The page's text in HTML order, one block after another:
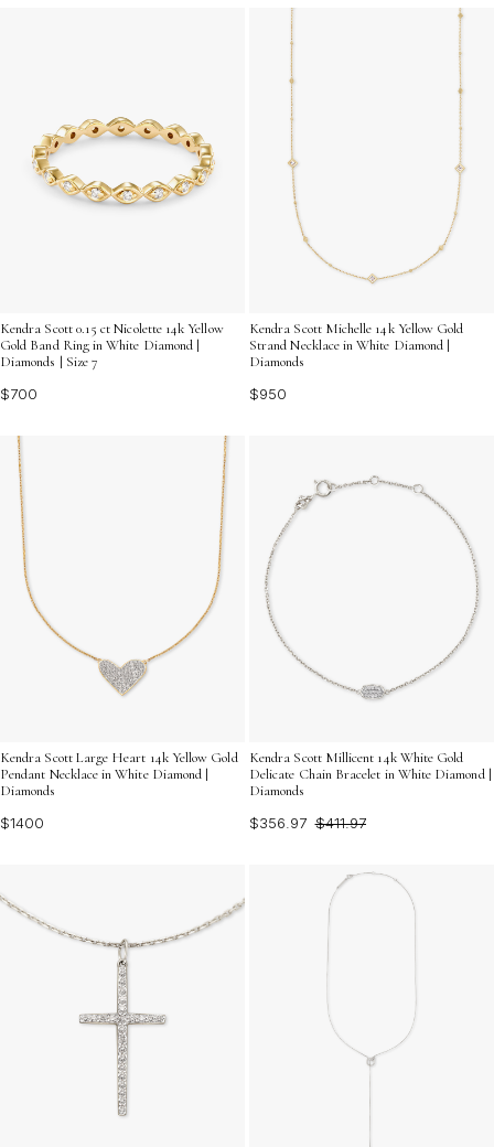
Kendra Scott 0.15 ct Nicolette 14k Yellow
Gold Band Ring in White Diamond |
Diamonds | Size 7
$700
Kendra Scott Michelle 14k Yellow Gold
Strand Necklace in White Diamond |
Diamonds
$950
Kendra Scott Large Heart 14k Yellow Gold
Pendant Necklace in White Diamond |
Diamonds
$1400
Kendra Scott Millicent 14k White Gold
Delicate Chain Bracelet in White Diamond |
Diamonds
$356.97 $411.97